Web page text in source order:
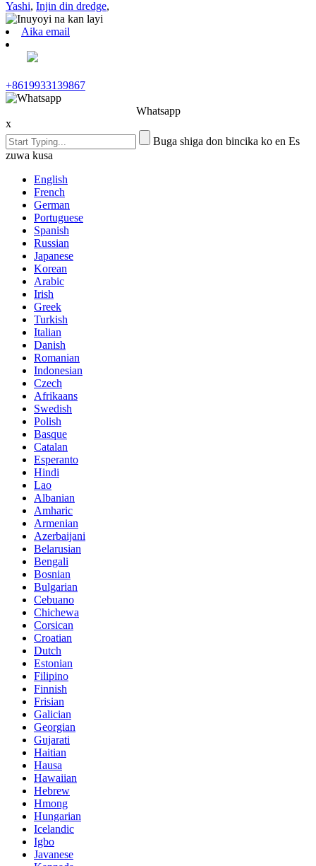
Yashi, Injin din dredge,
Aika email
+8619933139867
Whatsapp
x
Buga shiga don bincika ko en Es
zuwa kusa
English
French
German
Portuguese
Spanish
Russian
Japanese
Korean
Arabic
Irish
Greek
Turkish
Italian
Danish
Romanian
Indonesian
Czech
Afrikaans
Swedish
Polish
Basque
Catalan
Esperanto
Hindi
Lao
Albanian
Amharic
Armenian
Azerbaijani
Belarusian
Bengali
Bosnian
Bulgarian
Cebuano
Chichewa
Corsican
Croatian
Dutch
Estonian
Filipino
Finnish
Frisian
Galician
Georgian
Gujarati
Haitian
Hausa
Hawaiian
Hebrew
Hmong
Hungarian
Icelandic
Igbo
Javanese